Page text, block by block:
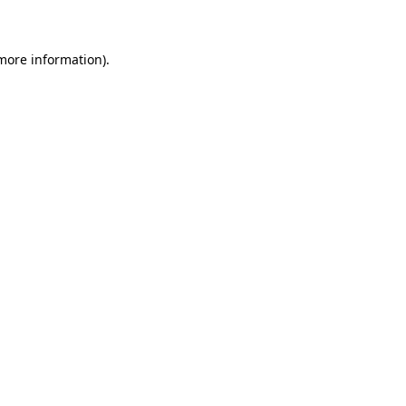
information).